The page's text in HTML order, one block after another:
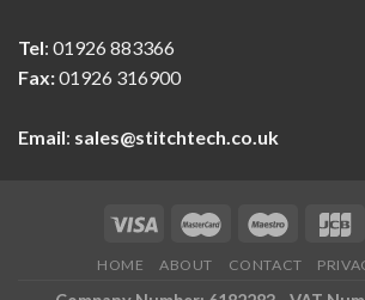
Tel: 01926 883366
Fax:01926 316900
Email: sales@stitchtech.co.uk
HOME ABOUT CONTACT